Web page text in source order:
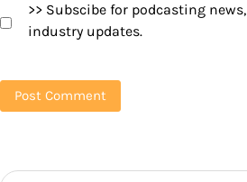
>> Subscibe for podcasting
industry updates.